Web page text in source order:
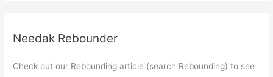
Needak Rebounder
Check out our Rebounding article (search Rebounding) to see